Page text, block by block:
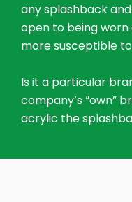
any splashback
open to being worn
more susceptible
Is it a particular
company’s “own”
acrylic the